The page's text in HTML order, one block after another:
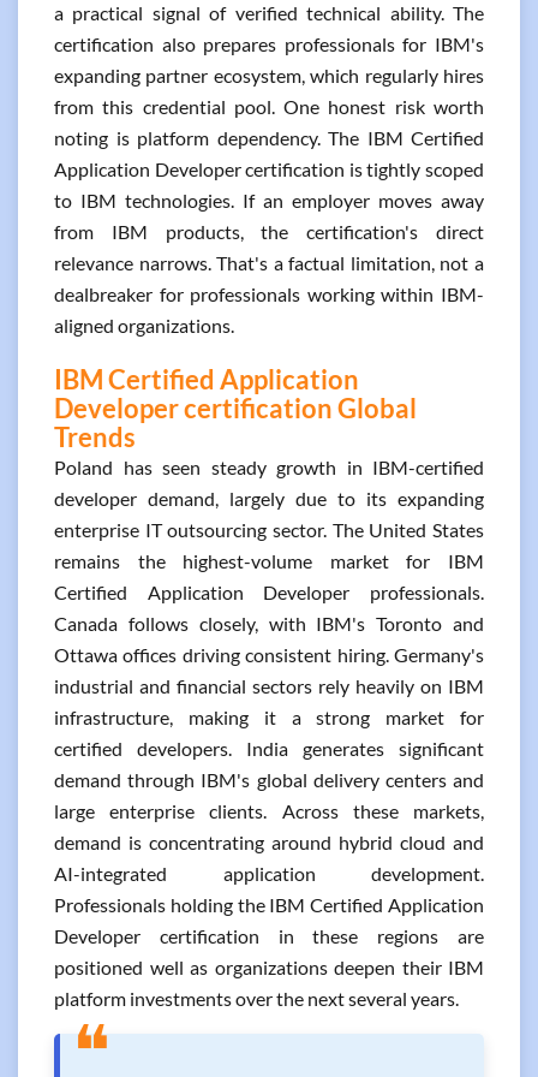
a practical signal of verified technical ability. The
certification also prepares professionals for IBM's
expanding partner ecosystem, which regularly hires
from this credential pool. One honest risk worth
noting is platform dependency. The IBM Certified
Application Developer certification is tightly scoped
to IBM technologies. If an employer moves away
from IBM products, the certification's direct
relevance narrows. That's a factual limitation, not a
dealbreaker for professionals working within IBM-
aligned organizations.
IBM Certified Application
Developer certification Global
Trends
Poland has seen steady growth in IBM-certified
developer demand, largely due to its expanding
enterprise IT outsourcing sector. The United States
remains the highest-volume market for IBM
Certified Application Developer professionals.
Canada follows closely, with IBM's Toronto and
Ottawa offices driving consistent hiring. Germany's
industrial and financial sectors rely heavily on IBM
infrastructure, making it a strong market for
certified developers. India generates significant
demand through IBM's global delivery centers and
large enterprise clients. Across these markets,
demand is concentrating around hybrid cloud and
AI-integrated application development.
Professionals holding the IBM Certified Application
Developer certification in these regions are
positioned well as organizations deepen their IBM
platform investments over the next several years.
❝